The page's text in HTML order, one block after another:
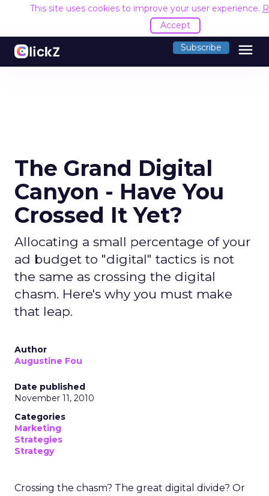
This site uses cookies to improve your user experience.
Accept
Subscribe menu
The Grand Digital
Canyon - Have You
Crossed It Yet?
Allocating a small percentage of your
ad budget to "digital" tactics is not
the same as crossing the digital
chasm. Here's why you must make
that leap.
Author
Augustine Fou
Date published
November 11, 2010
Categories
Marketing
Strategies
Strategy
Crossing the chasm? The great digital divide? Or